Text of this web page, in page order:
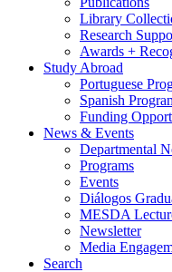
Library
Research
Awards +
Study Abroad
Portuguese
Spanish
Funding
News & Events
Departmental
Programs
Events
Diálogos
MESDA
Newsletter
Media
Search